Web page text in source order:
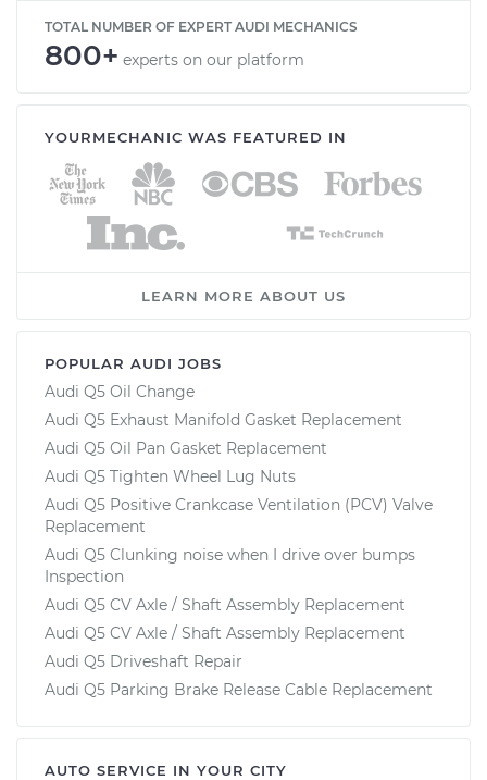
TOTAL NUMBER OF EXPERT AUDI MECHANICS
800+ experts on our platform
YOURMECHANIC WAS FEATURED IN
LEARN MORE ABOUT US
POPULAR AUDI JOBS
Audi Q5 Oil Change
Audi Q5 Exhaust Manifold Gasket Replacement
Audi Q5 Oil Pan Gasket Replacement
Audi Q5 Tighten Wheel Lug Nuts
Audi Q5 Positive Crankcase Ventilation (PCV) Valve
Replacement
Audi Q5 Clunking noise when I drive over bumps
Inspection
Audi Q5 CV Axle / Shaft Assembly Replacement
Audi Q5 CV Axle / Shaft Assembly Replacement
Audi Q5 Driveshaft Repair
Audi Q5 Parking Brake Release Cable Replacement
AUTO SERVICE IN YOUR CITY